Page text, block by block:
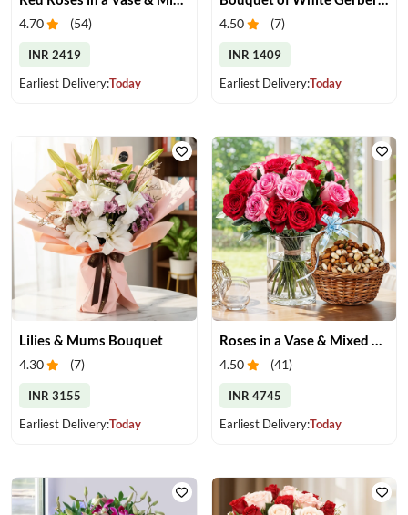
4.70 (54)
INR 2419
Earliest Delivery:Today
4.50 (7)
INR 1409
Earliest Delivery:Today
Lilies & Mums Bouquet
4.30 (7)
INR 3155
Earliest Delivery:Today
Roses in a Vase & Mixed Dry Fruits
4.50 (41)
INR 4745
Earliest Delivery:Today